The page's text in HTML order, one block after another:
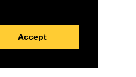
Accept